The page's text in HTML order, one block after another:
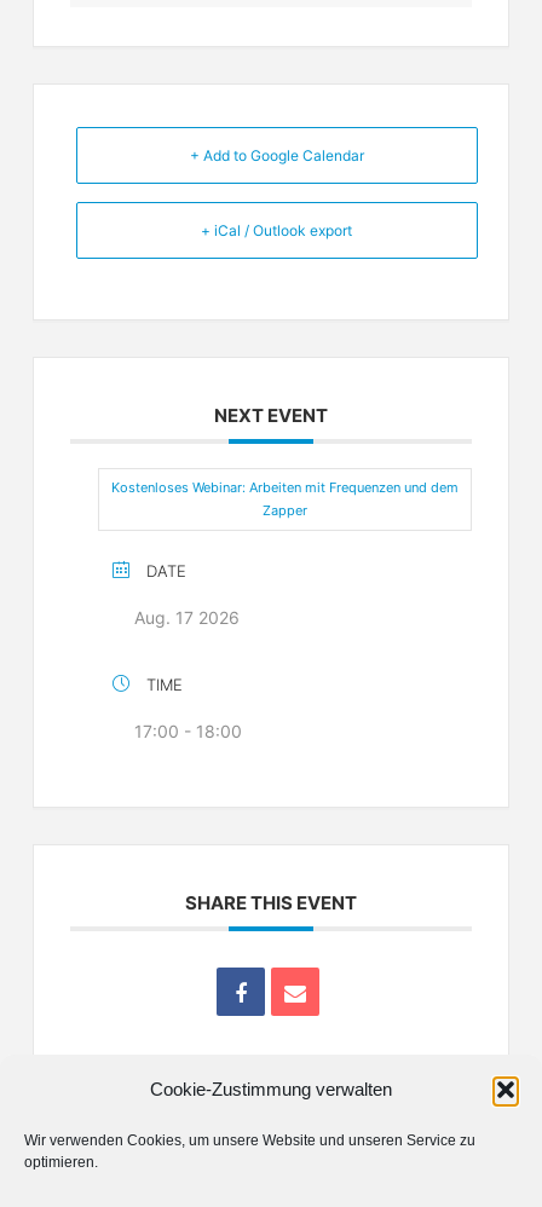
Cookie-Zustimmung verwalten
Wir verwenden Cookies, um unsere Website und unseren Service zu
optimieren.
+ Add to Google Calendar
+ iCal / Outlook export
NEXT EVENT
Kostenloses Webinar: Arbeiten mit Frequenzen und dem
Zapper
DATE
Aug. 17 2026
TIME
17:00 - 18:00
SHARE THIS EVENT